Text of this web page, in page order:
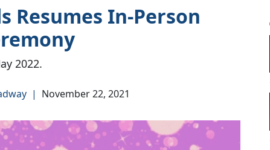
Resumes In-Person
2022.
| November 22, 2021